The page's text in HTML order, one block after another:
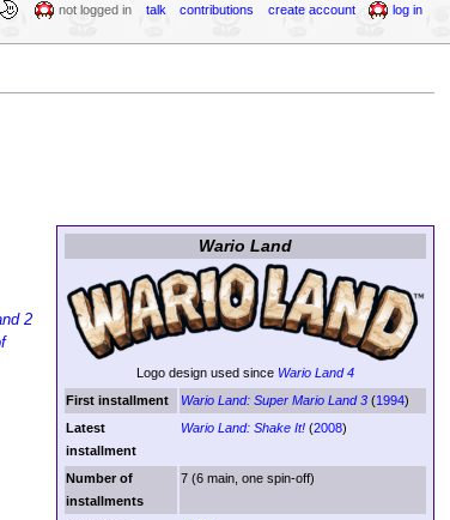
Wario Land
Logo design used since Wario Land 4
First installment
Wario Land: Super Mario Land 3 (1994)
Latest
installment
Wario Land: Shake It! (2008)
Number of
installments
7 (6 main, one spin-off)
2
not logged in talk contributions create account log in